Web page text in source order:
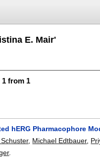
E. Mair'
from 1
hERG Pharmacophore
, Michael Edtbauer,
.